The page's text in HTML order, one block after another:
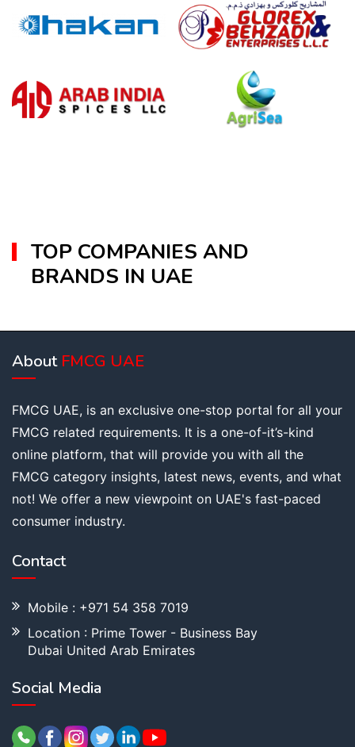
TOP COMPANIES AND
BRANDS IN UAE
About FMCG UAE
FMCG UAE, is an exclusive one-stop portal for all your
FMCG related requirements. It is a one-of-it’s-kind
online platform, that will provide you with all the
FMCG category insights, latest news, events, and what
not! We offer a new viewpoint on UAE's fast-paced
consumer industry.
Contact
Mobile : +971 54 358 7019
Location : Prime Tower - Business Bay
Dubai United Arab Emirates
Social Media